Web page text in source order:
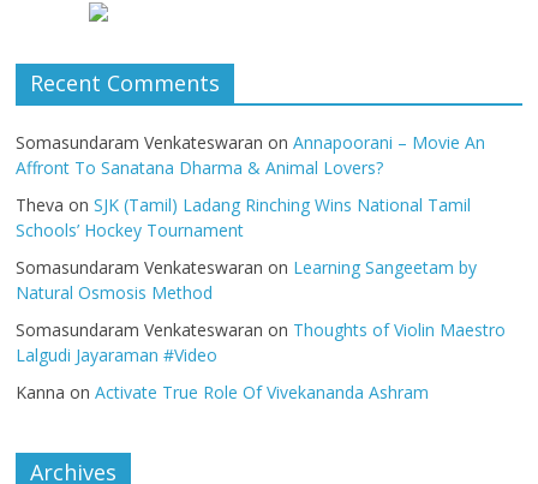
Recent Comments
Somasundaram Venkateswaran onAnnapoorani – Movie An
Affront To Sanatana Dharma & Animal Lovers?
Theva onSJK (Tamil) Ladang Rinching Wins National Tamil
Schools’ Hockey Tournament
Somasundaram Venkateswaran on Learning Sangeetam by
Natural Osmosis Method
Somasundaram Venkateswaran on Thoughts of Violin Maestro
Lalgudi Jayaraman #Video
Kanna onActivate True Role Of Vivekananda Ashram
Archives